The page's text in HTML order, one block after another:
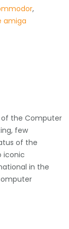
,
amiga
of the Computer
few
of the
iconic
in the